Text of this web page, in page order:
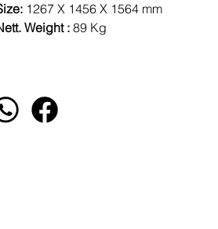
1267 X 1456 X 1564 mm
Weight : 89 Kg